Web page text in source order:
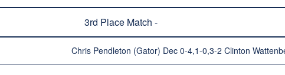
3rd Place Match -
Chris Pendleton (Gator) Dec 0-4,1-0,3-2 Clinton